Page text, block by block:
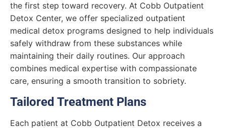
the first step toward recovery. At Cobb Outpatient
Detox Center, we offer specialized outpatient
medical detox programs designed to help individuals
safely withdraw from these substances while
maintaining their daily routines. Our approach
combines medical expertise with compassionate
care, ensuring a smooth transition to sobriety.
Tailored Treatment Plans
Each patient at Cobb Outpatient Detox receives a